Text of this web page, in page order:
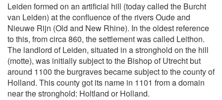
Leiden formed on an artificial hill (today called the Burcht
van Leiden) at the confluence of the rivers Oude and
Nieuwe Rijn (Old and New Rhine). In the oldest reference
to this, from circa 860, the settlement was called Leithon.
The landlord of Leiden, situated in a stronghold on the hill
(motte), was initially subject to the Bishop of Utrecht but
around 1100 the burgraves became subject to the county of
Holland. This county got its name in 1101 from a domain
near the stronghold: Holtland or Holland.